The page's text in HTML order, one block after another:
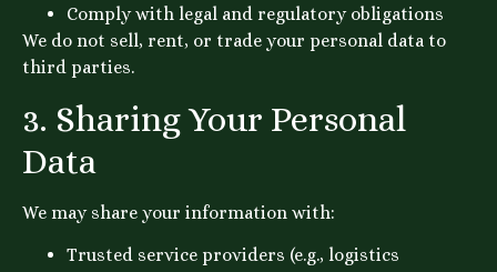
Comply with legal and regulatory obligations
We do not sell, rent, or trade your personal data to
third parties.
3. Sharing Your Personal
Data
We may share your information with:
Trusted service providers (e.g., logistics